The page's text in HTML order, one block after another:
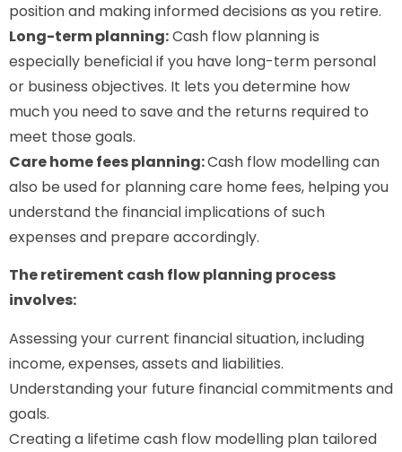
position and making informed decisions as you retire.
Long-term planning:Cash flow planning is
especially beneficial if you have long-term personal
or business objectives. It lets you determine how
much you need to save and the returns required to
meet those goals.
Care home fees planning:Cash flow modelling can
also be used for planning care home fees, helping you
understand the financial implications of such
expenses and prepare accordingly.
The retirement cash flow planning process
involves:
Assessing your current financial situation, including
income, expenses, assets and liabilities.
Understanding your future financial commitments and
goals.
Creating a lifetime cash flow modelling plan tailored